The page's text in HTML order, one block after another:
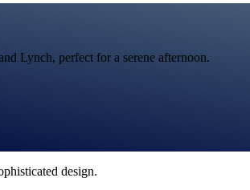
Lynch, perfect for a serene afternoon.
design.